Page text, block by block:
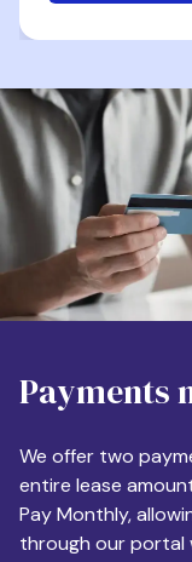
Phone
Destination
Apartment Size
Monthly Budget
Payments
We offer two
entire lease
Pay Monthly,
through our portal